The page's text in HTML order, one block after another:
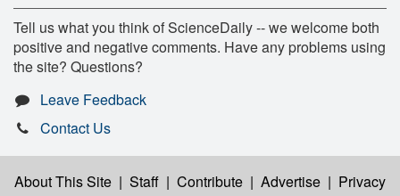
Tell us what you think of ScienceDaily -- we welcome both
positive and negative comments. Have any problems using
the site? Questions?
Leave Feedback
Contact Us
About This Site | Staff | Contribute | Advertise | Privacy